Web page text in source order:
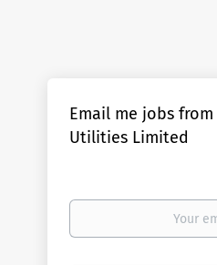
Email me jobs
Utilities Limited
Your